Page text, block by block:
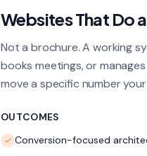
Websites That Do
Not a brochure. A working
books meetings, or
move a specific number
OUTCOMES
Conversion-focused